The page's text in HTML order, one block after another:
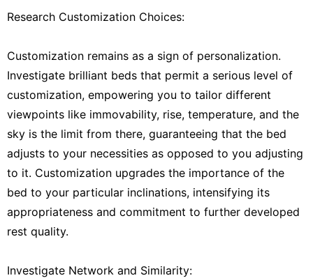
Research Customization Choices:
Customization remains as a sign of personalization.
Investigate brilliant beds that permit a serious level of
customization, empowering you to tailor different
viewpoints like immovability, rise, temperature, and the
sky is the limit from there, guaranteeing that the bed
adjusts to your necessities as opposed to you adjusting
to it. Customization upgrades the importance of the
bed to your particular inclinations, intensifying its
appropriateness and commitment to further developed
rest quality.
Investigate Network and Similarity: